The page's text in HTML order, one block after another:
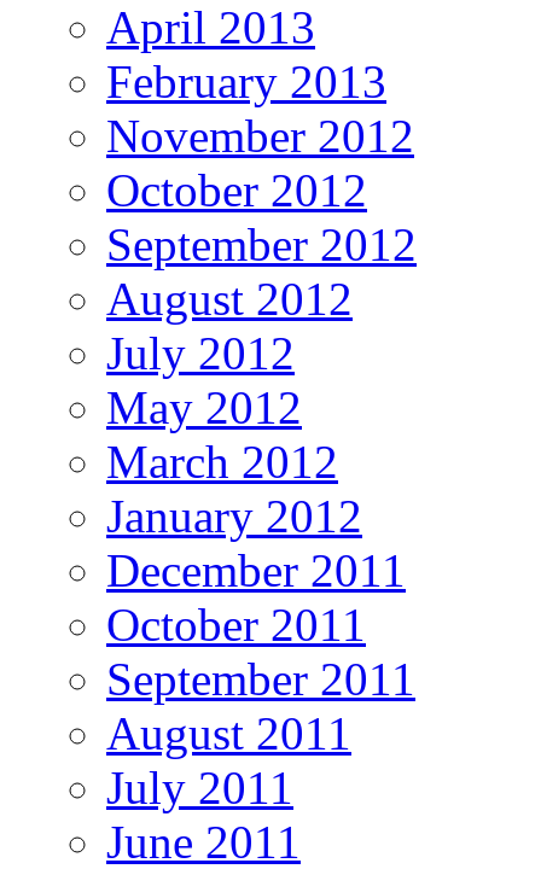
April 2013
February 2013
November 2012
October 2012
September 2012
August 2012
July 2012
May 2012
March 2012
January 2012
December 2011
October 2011
September 2011
August 2011
July 2011
June 2011